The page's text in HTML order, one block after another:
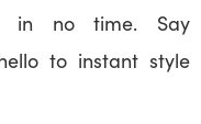
in no time. Say
to instant style